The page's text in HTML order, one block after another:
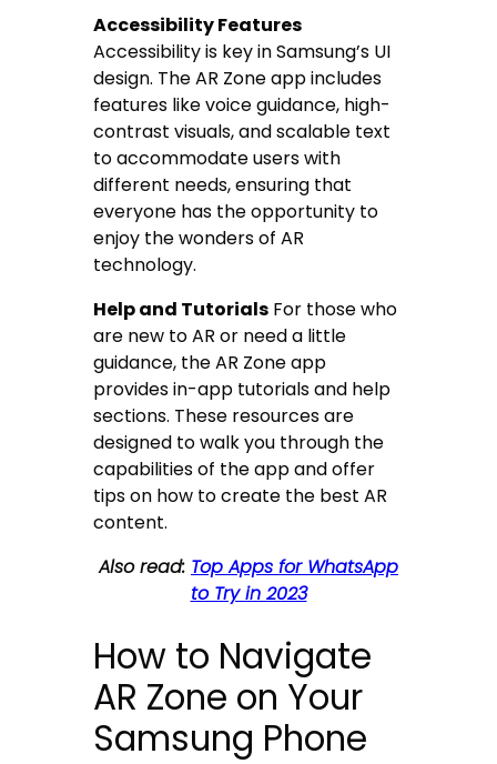
Accessibility Features
Accessibility is key in Samsung’s UI
design. The AR Zone app includes
features like voice guidance, high-
contrast visuals, and scalable text
to accommodate users with
different needs, ensuring that
everyone has the opportunity to
enjoy the wonders of AR
technology.
Help and Tutorials For those who
are new to AR or need a little
guidance, the AR Zone app
provides in-app tutorials and help
sections. These resources are
designed to walk you through the
capabilities of the app and offer
tips on how to create the best AR
content.
Also read: Top Apps for WhatsApp
to Try in 2023
How to Navigate
AR Zone on Your
Samsung Phone